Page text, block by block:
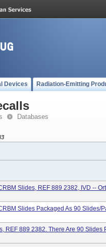
Devices Radiation-Emitting
Databases
Slides, REF 889 2382, IVD --
Slides Packaged As 90 Slides/
REF 889 2382. There Are 90 Slides